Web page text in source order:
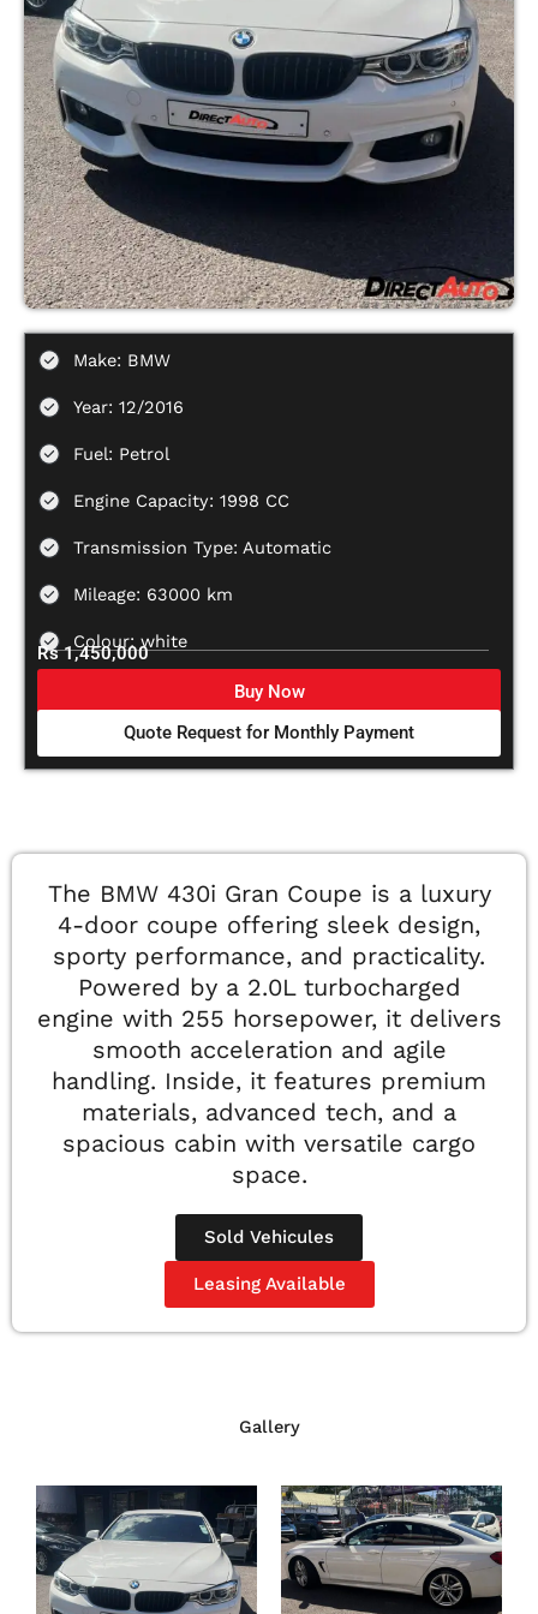
Make: BMW
Year: 12/2016
Fuel: Petrol
Engine Capacity: 1998 CC
Transmission Type: Automatic
Mileage: 63000 km
Colour: white
Rs 1,450,000
Buy Now
Quote Request for Monthly Payment
The BMW 430i Gran Coupe is a luxury
4-door coupe offering sleek design,
sporty performance, and practicality.
Powered by a 2.0L turbocharged
engine with 255 horsepower, it delivers
smooth acceleration and agile
handling. Inside, it features premium
materials, advanced tech, and a
spacious cabin with versatile cargo
space.
Sold Vehicules
Leasing Available
Gallery